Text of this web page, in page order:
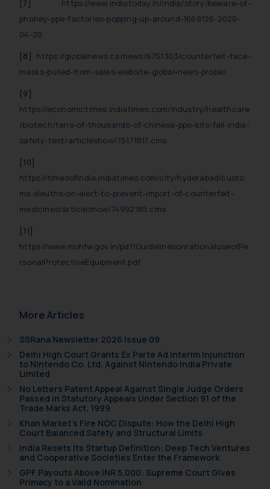
[7]
https://www.indiatoday.in/india/story/beware-of-
phoney-ppe-factories-popping-up-around-1669126-2020-
04-20
[8]
https://globalnews.ca/news/6751303/counterfeit-face-
masks-pulled-from-sales-website-global-news-probe/
[9]
https://economictimes.indiatimes.com/industry/healthcare
/biotech/tens-of-thousands-of-chinese-ppe-kits-fail-india-
safety-test/articleshow/75171817.cms
[10]
https://timesofindia.indiatimes.com/city/hyderabad/custo
ms-sleuths-on-alert-to-prevent-import-of-counterfeit-
medicines/articleshow/74992185.cms
[11]
https://www.mohfw.gov.in/pdf/GuidelinesonrationaluseofPe
rsonalProtectiveEquipment.pdf
More Articles
SSRana Newsletter 2026 Issue 09
Delhi High Court Grants Ex Parte Ad Interim Injunction
to Nintendo Co. Ltd. Against Nintendo India Private
Limited
No Letters Patent Appeal Against Single Judge Orders
Passed in Statutory Appeals Under Section 91 of the
Trade Marks Act, 1999
Khan Market’s Fire NOC Dispute: How the Delhi High
Court Balanced Safety and Structural Limits
India Resets Its Startup Definition: Deep Tech Ventures
and Cooperative Societies Enter the Framework
GPF Payouts Above INR 5,000: Supreme Court Gives
Primacy to a Valid Nomination